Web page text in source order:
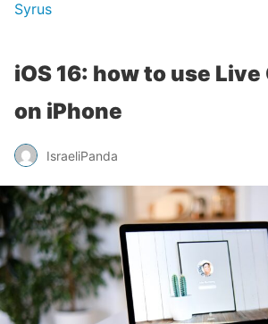
Syrus
iOS 16: how to use
on iPhone
IsraeliPanda